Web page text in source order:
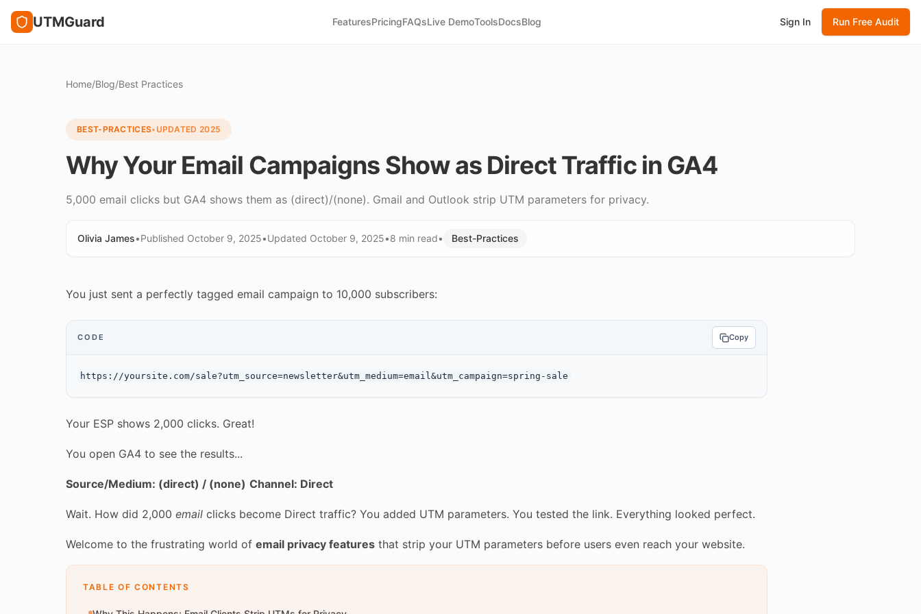
UTMGuard FeaturesPricingFAQsLive DemoToolsDocsBlog Sign In Run Free Audit
Home/Blog/Best Practices
BEST-PRACTICES•UPDATED 2025
Why Your Email Campaigns Show as Direct Traffic in GA4
5,000 email clicks but GA4 shows them as (direct)/(none). Gmail and Outlook strip UTM parameters for privacy.
Olivia James•Published October 9, 2025•Updated October 9, 2025•8 min read• Best-Practices
You just sent a perfectly tagged email campaign to 10,000 subscribers:
CODE Copy
Your ESP shows 2,000 clicks. Great!
You open GA4 to see the results...
Source/Medium: (direct) / (none) Channel: Direct
Wait. How did 2,000 email clicks become Direct traffic? You added UTM parameters. You tested the link. Everything looked perfect.
Welcome to the frustrating world of email privacy features that strip your UTM parameters before users even reach your website.
TABLE OF CONTENTS